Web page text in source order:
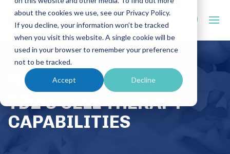
about the cookies we use, see our Privacy Policy.
If you decline, your information won’t be tracked
when you visit this website. A single cookie will be
used in your browser to remember your preference
not to be tracked.
Accept Decline
VIDEO
TD2’S CELL THERAPY
CAPABILITIES